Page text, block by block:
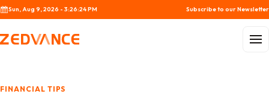
Skip to content
Sun, Aug 9, 2026 - 3:26:24 PM Subscribe to our Newsletter
FINANCIAL TIPS